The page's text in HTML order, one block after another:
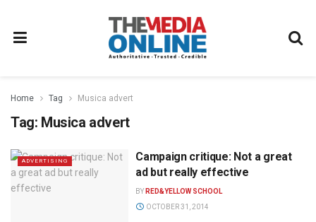
Home Tag Musica advert
Tag: Musica advert
ADVERTISING
Campaign critique: Not a great
ad but really effective
BY RED&YELLOW SCHOOL
OCTOBER 31, 2014